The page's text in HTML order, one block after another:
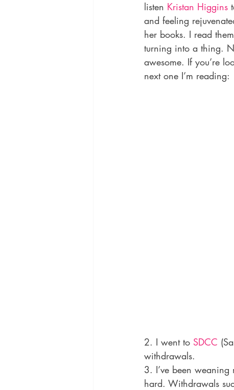
listen Kristan Higgins
and feeling
her books. I read
turning into a thing.
awesome. If you’re
next one I’m reading:
2. I went to SDCC
withdrawals.
3. I’ve been weaning
hard. Withdrawals